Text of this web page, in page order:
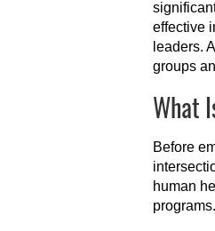
effective
leaders.
groups
What
Before
human
programs.